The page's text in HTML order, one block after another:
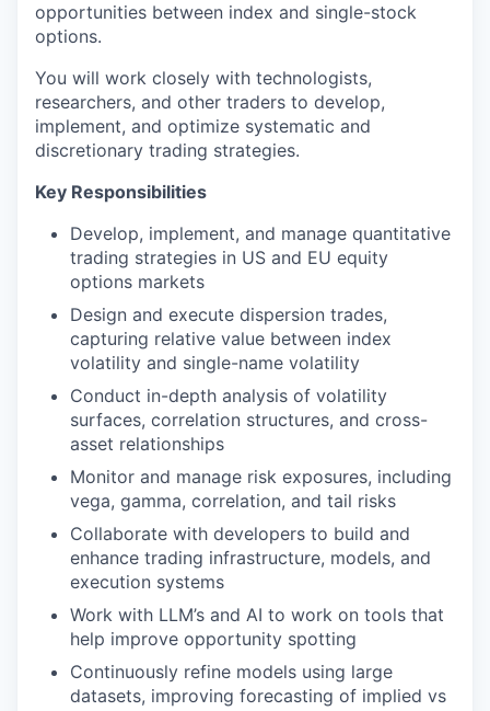
opportunities between index and single-stock
options.
You will work closely with technologists,
researchers, and other traders to develop,
implement, and optimize systematic and
discretionary trading strategies.
Key Responsibilities
Develop, implement, and manage quantitative
trading strategies in US and EU equity
options markets
Design and execute dispersion trades,
capturing relative value between index
volatility and single-name volatility
Conduct in-depth analysis of volatility
surfaces, correlation structures, and cross-
asset relationships
Monitor and manage risk exposures, including
vega, gamma, correlation, and tail risks
Collaborate with developers to build and
enhance trading infrastructure, models, and
execution systems
Work with LLM’s and AI to work on tools that
help improve opportunity spotting
Continuously refine models using large
datasets, improving forecasting of implied vs